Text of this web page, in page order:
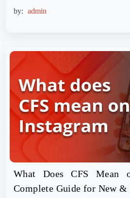
by: admin
What Does CFS Mean
Complete Guide for New &